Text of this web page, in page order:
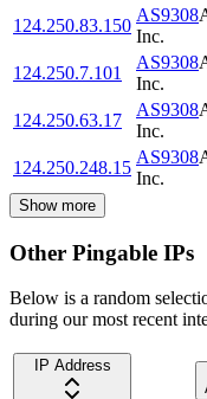
124.250.83.150
AS9308
Inc.
124.250.7.101
AS9308
Inc.
124.250.63.17
AS9308
Inc.
124.250.248.15
AS9308
Inc.
Show more
Other Pingable IPs
Below is a random
during our most recent
IP Address